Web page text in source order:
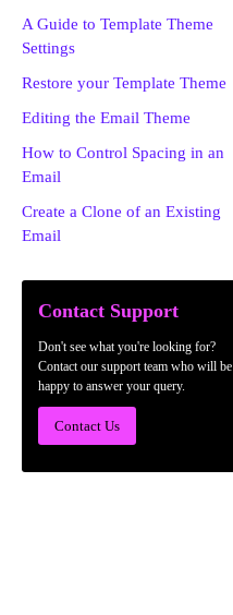
A Guide to Template Theme
Settings
Restore your Template Theme
Editing the Email Theme
How to Control Spacing in an
Email
Create a Clone of an Existing
Email
Contact Support
Don't see what you're looking for?
Contact our support team who will be
happy to answer your query.
Contact Us